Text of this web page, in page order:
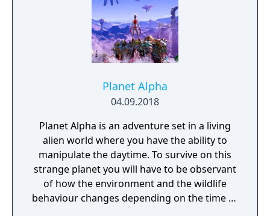
Planet Alpha
04.09.2018
Planet Alpha is an adventure set in a living
alien world where you have the ability to
manipulate the daytime. To survive on this
strange planet you will have to be observant
of how the environment and the wildlife
behaviour changes depending on the time of